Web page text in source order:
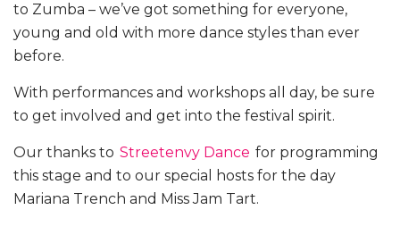
to Zumba – we’ve got something for everyone,
young and old with more dance styles than ever
before.
With performances and workshops all day, be sure
to get involved and get into the festival spirit.
Our thanks to Streetenvy Dance for programming
this stage and to our special hosts for the day
Mariana Trench and Miss Jam Tart.